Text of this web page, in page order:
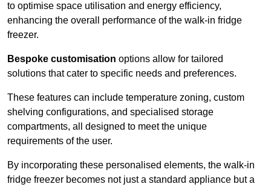
to optimise space utilisation and energy efficiency,
enhancing the overall performance of the walk-in fridge
freezer.
Bespoke customisation options allow for tailored
solutions that cater to specific needs and preferences.
These features can include temperature zoning, custom
shelving configurations, and specialised storage
compartments, all designed to meet the unique
requirements of the user.
By incorporating these personalised elements, the walk-in
fridge freezer becomes not just a standard appliance but a